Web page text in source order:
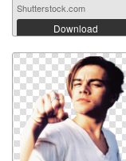
Shutterstock.com
Download